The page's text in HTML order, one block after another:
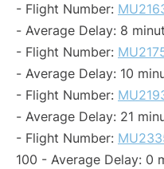
- Flight Number:
- Average Delay: 8
- Flight Number:
- Average Delay: 10
- Flight Number:
- Average Delay: 21
- Flight Number:
100 - Average Delay: 0